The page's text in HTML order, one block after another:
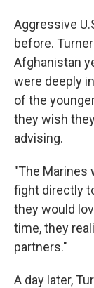
Aggressive
before.
Afghanistan
were deeply
of the
they wish
advising.
"The Marines
fight directly
they would
time, they
partners."
A day later,